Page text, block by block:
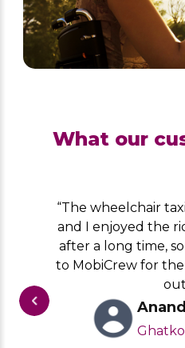
What our
“The wheelchair
and I enjoyed the
after a long time,
to MobiCrew for